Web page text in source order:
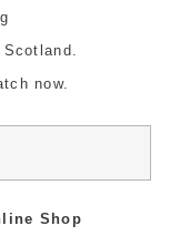
Scotland.
now.
Shop